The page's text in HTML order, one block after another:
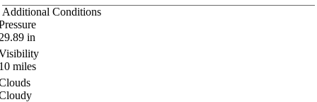
Additional Conditions
in
miles